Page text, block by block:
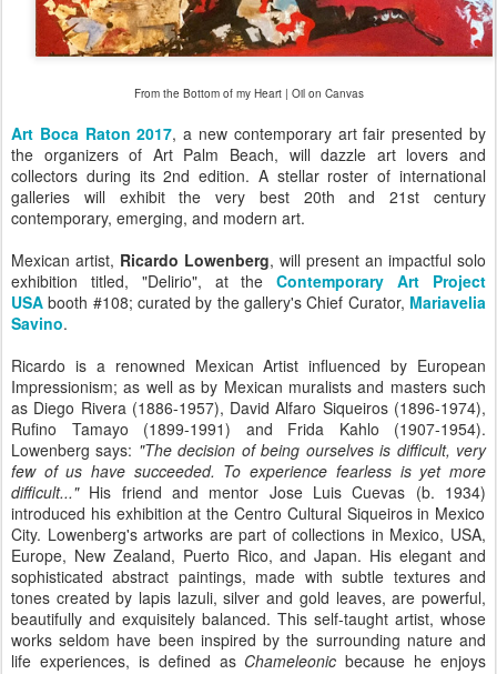
From the Bottom of my Heart | Oil on Canvas
Art Boca Raton 2017, a new contemporary art fair presented by
the organizers of Art Palm Beach, will dazzle art lovers and
collectors during its 2nd edition. A stellar roster of international
galleries will exhibit the very best 20th and 21st century
contemporary, emerging, and modern art.
Mexican artist, Ricardo Lowenberg, will present an impactful solo
exhibition titled, "Delirio", at the
Contemporary Art Project
USA booth #108;curated by the gallery's Chief Curator, Mariavelia
Savino.
Ricardo is a renowned Mexican Artist influenced by European
Impressionism; as well as by Mexican muralists and masters such
as Diego Rivera (1886-1957), David Alfaro Siqueiros (1896-1974),
Rufino Tamayo (1899-1991) and Frida Kahlo (1907-1954).
Lowenbergsays: "The decision of being ourselves is difficult, very
few of us have succeeded. To experience fearless is yet more
difficult..." His friend and mentor Jose Luis Cuevas (b. 1934)
introduced his exhibition at the Centro Cultural Siqueiros in Mexico
City. Lowenberg's artworks are part of collections in Mexico, USA,
Europe, New Zealand, Puerto Rico, and Japan. His elegant and
sophisticated abstract paintings, made with subtle textures and
tones created by lapis lazuli, silver and gold leaves, are powerful,
beautifully and exquisitely balanced. This self-taught artist, whose
works seldom have been inspired by the surrounding nature and
life experiences, is defined as Chameleonic because he enjoys